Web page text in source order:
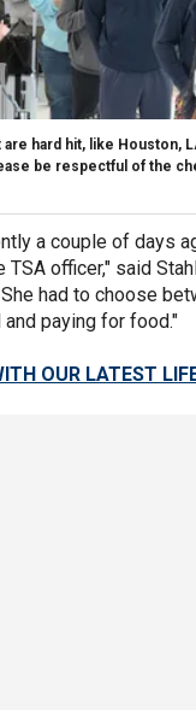
hard hit, like Houston,
be respectful of the
a couple of days
TSA officer," said
had to choose
paying for food."
OUR LATEST